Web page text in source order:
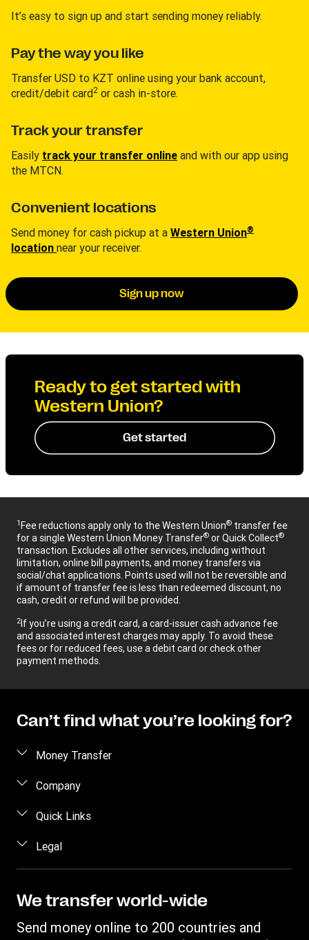
It’s easy to sign up and start sending money reliably.
Pay the way you like
Transfer USD to KZT online using your bank account,
credit/debit card2 or cash in-store.
Track your transfer
Easily track your transfer online and with our app using
the MTCN.
Convenient locations
Send money for cash pickup at a Western Union®
location near your receiver.
Sign up now
Ready to get started with
Western Union?
Get started
1Fee reductions apply only to the Western Union® transfer fee
for a single Western Union Money Transfer® or Quick Collect®
transaction. Excludes all other services, including without
limitation, online bill payments, and money transfers via
social/chat applications. Points used will not be reversible and
if amount of transfer fee is less than redeemed discount, no
cash, credit or refund will be provided.
2If you’re using a credit card, a card-issuer cash advance fee
and associated interest charges may apply. To avoid these
fees or for reduced fees, use a debit card or check other
payment methods.
Can’t find what you’re looking for?
Money Transfer
Send money
Send money by phone
Send money to an inmate
Track a transfer
Company
About us
Careers
Investor Relations
Quick Links
Log in / Register
Become an agent
Fraud awareness
Customer care
Legal
Intellectual Property
We transfer world-wide
Send money online to 200 countries and